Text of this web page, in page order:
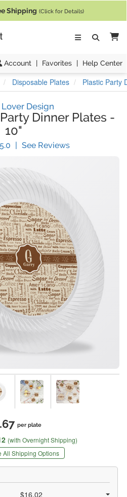
Shipping (Click for Details)
Account | Favorites | Help Center
Disposable Plates Plastic Party
Design
Dinner Plates -
10"
5.0 Stars
| See Reviews(
per plate
(with Overnight Shipping)
All Shipping Options
$16.02